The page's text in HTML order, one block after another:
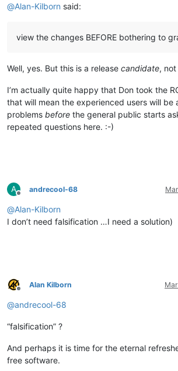
@Alan-Kilborn said:
view the changes BEFORE bothering to
Well, yes. But this is a release candidate, not
I’m actually quite happy that Don took the
that will mean the experienced users will be
problems before the general public starts
repeated questions here. :-)
A
Offline
andrecool-68
@Alan-Kilborn
I don’t need falsification …I need a solution)
Offline
Alan Kilborn
@andrecool-68
“falsification” ?
And perhaps it is time for the eternal
free software.